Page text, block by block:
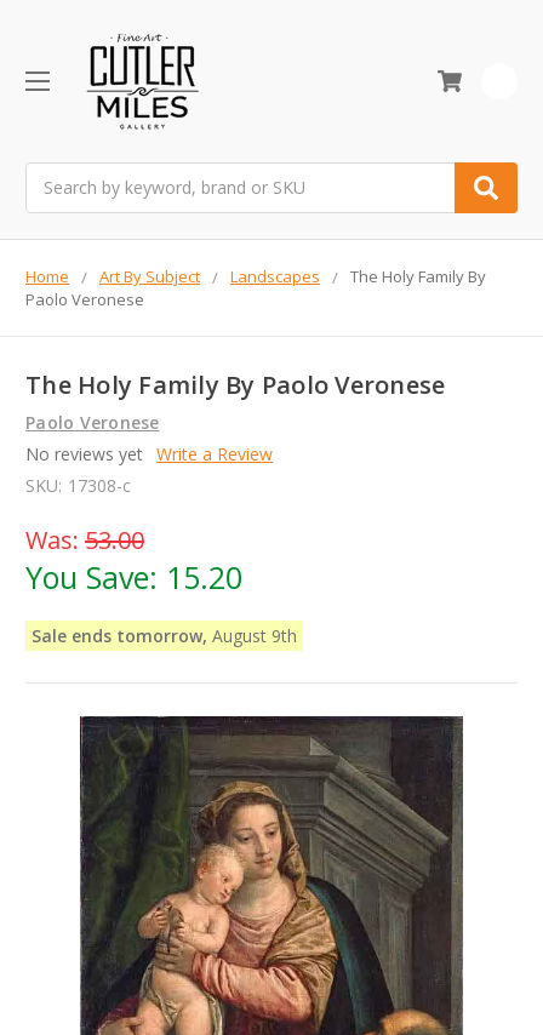
Home Art By Subject Landscapes
The Holy Family By
Paolo Veronese
The Holy Family By Paolo Veronese
Paolo Veronese
No reviews yet Write a Review
SKU: 17308-c
Was: 53.00
You Save: 15.20
Sale ends tomorrow, August 9th